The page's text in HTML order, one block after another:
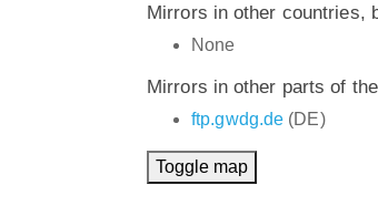
Mirrors in other countries,
None
Mirrors in other parts of
ftp.gwdg.de (DE)
Toggle map